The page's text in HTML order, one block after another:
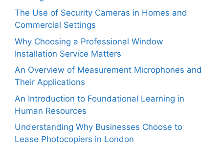
The Use of Security Cameras in Homes and
Commercial Settings
Why Choosing a Professional Window
Installation Service Matters
An Overview of Measurement Microphones and
Their Applications
An Introduction to Foundational Learning in
Human Resources
Understanding Why Businesses Choose to
Lease Photocopiers in London